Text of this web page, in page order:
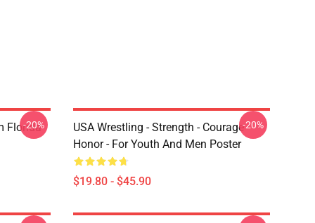
Florida
-20%
USA Wrestling - Strength - Courage -
Honor - For Youth And Men Poster
$19.80 - $45.90
-20%